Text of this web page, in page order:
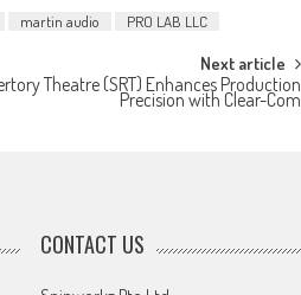
martin audio PRO LAB LLC
Next article
Theatre (SRT) Enhances Production
Precision with Clear-Com
CONTACT US